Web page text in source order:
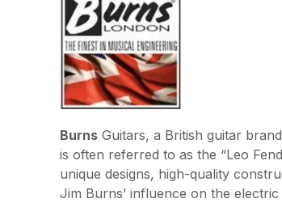
Burns Guitars, a British guitar
is often referred to as the “Leo
unique designs, high-quality
Jim Burns’ influence on the